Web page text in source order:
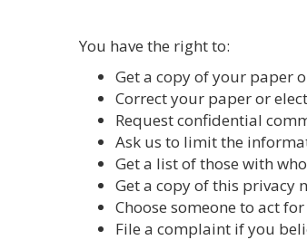
You have the right to:
Get a copy of your paper
Correct your paper or
Request confidential
Ask us to limit the
Get a list of those with
Get a copy of this privacy
Choose someone to act
File a complaint if you